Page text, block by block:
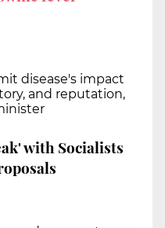
disease's impact
and reputation,
with Socialists